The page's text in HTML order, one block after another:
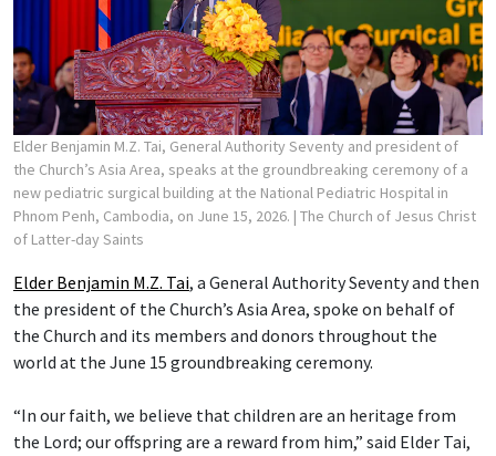
Elder Benjamin M.Z. Tai, General Authority Seventy and president of
the Church’s Asia Area, speaks at the groundbreaking ceremony of a
new pediatric surgical building at the National Pediatric Hospital in
Phnom Penh, Cambodia, on June 15, 2026. | The Church of Jesus Christ
of Latter-day Saints
Elder Benjamin M.Z. Tai, a General Authority Seventy and then
the president of the Church’s Asia Area, spoke on behalf of
the Church and its members and donors throughout the
world at the June 15 groundbreaking ceremony.
“In our faith, we believe that children are an heritage from
the Lord; our offspring are a reward from him,” said Elder Tai,